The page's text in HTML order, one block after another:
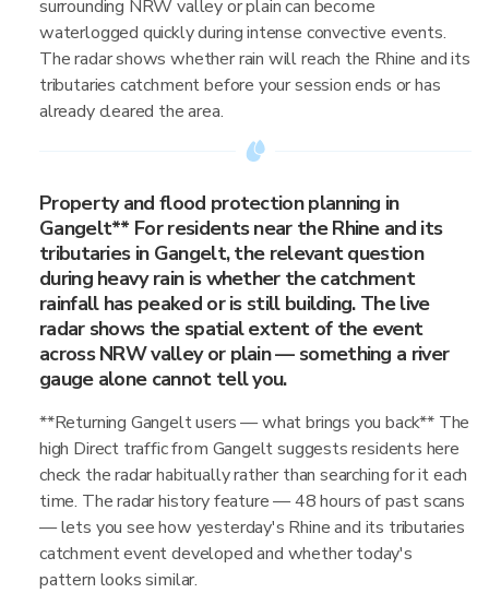
surrounding NRW valley or plain can become
waterlogged quickly during intense convective events.
The radar shows whether rain will reach the Rhine and its
tributaries catchment before your session ends or has
already cleared the area.
Property and flood protection planning in
Gangelt** For residents near the Rhine and its
tributaries in Gangelt, the relevant question
during heavy rain is whether the catchment
rainfall has peaked or is still building. The live
radar shows the spatial extent of the event
across NRW valley or plain — something a river
gauge alone cannot tell you.
**Returning Gangelt users — what brings you back** The
high Direct traffic from Gangelt suggests residents here
check the radar habitually rather than searching for it each
time. The radar history feature — 48 hours of past scans
— lets you see how yesterday's Rhine and its tributaries
catchment event developed and whether today's
pattern looks similar.